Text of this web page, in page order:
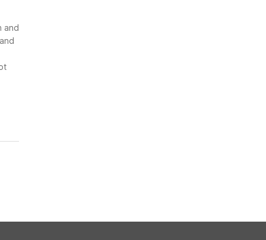
and